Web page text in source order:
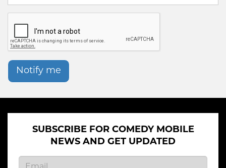
Notify me
SUBSCRIBE FOR COMEDY MOBILE
NEWS AND GET UPDATED